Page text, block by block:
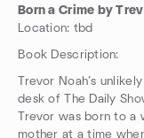
Born a Crime by
Location: tbd
Book Description:
Trevor Noah’s
desk of The Daily
Trevor was born to
mother at a time